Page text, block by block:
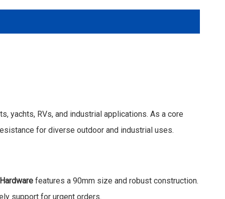
yachts, RVs, and industrial applications. As a core
for diverse outdoor and industrial uses.
features a 90mm size and robust construction.
support for urgent orders.